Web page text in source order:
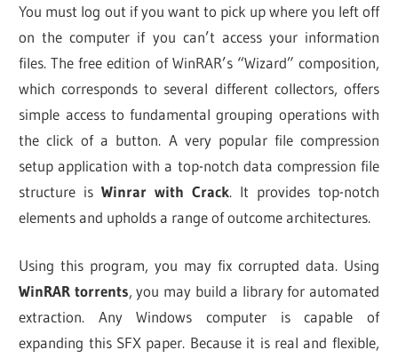
You must log out if you want to pick up where you left off
on the computer if you can’t access your information
files. The free edition of WinRAR’s “Wizard” composition,
which corresponds to several different collectors, offers
simple access to fundamental grouping operations with
the click of a button. A very popular file compression
setup application with a top-notch data compression file
structure isWinrar with Crack. It provides top-notch
elements and upholds a range of outcome architectures.
Using this program, you may fix corrupted data. Using
WinRAR torrents, you may build a library for automated
extraction. Any Windows computer is capable of
expanding this SFX paper. Because it is real and flexible,